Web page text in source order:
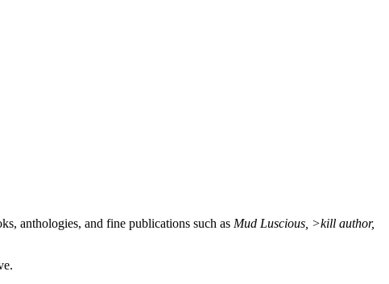
anthologies, and fine publications such as Mud Luscious, >kill author,